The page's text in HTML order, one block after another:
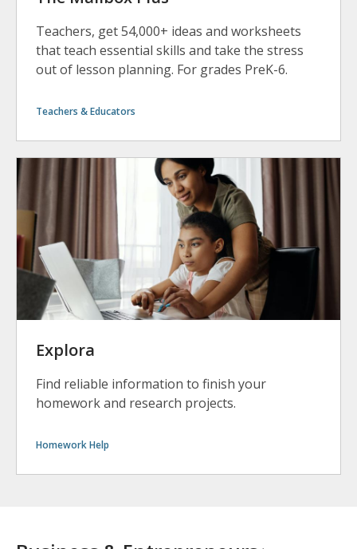
Teachers, get 54,000+ ideas and worksheets
that teach essential skills and take the stress
out of lesson planning. For grades PreK-6.
Teachers & Educators
Explora
Find reliable information to finish your
homework and research projects.
Homework Help